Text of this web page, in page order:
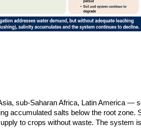
sub-Saharan Africa, Latin America —
accumulated salts below the root zone.
to crops without waste. The system